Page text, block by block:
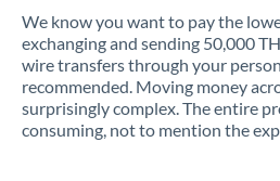
Mexico Not
Morocco
Netherlands
We know you want to pay the
exchanging and sending 50,000
wire transfers through your
recommended. Moving money
surprisingly complex. The entire
consuming, not to mention the